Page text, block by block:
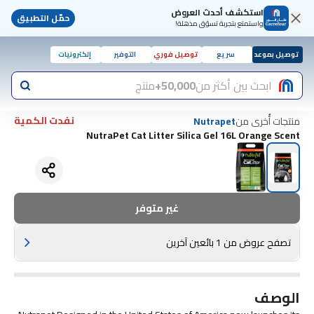
استكشف أحدث العروض
واستمتع بتجربة تسوّق مذهلة! حمّل التطبيق
توصيل بموعد سريع توصيل فوري التوفير إلكترونيات
ابحث بين أكثر من50,000+ منتج
منتجات أُخرى منNutrapet
نفدت الكمية
NutraPet Cat Litter Silica Gel 16L Orange Scent
غير متوفر
تصفح عروض من 1 بائعين آخرين
الوصف